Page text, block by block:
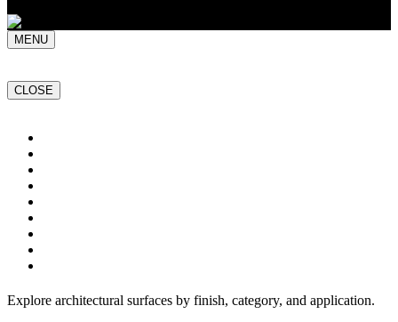
MENU
CLOSE
Explore architectural surfaces by finish, category, and application.